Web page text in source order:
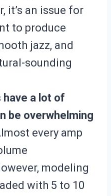
it’s an issue for
to produce
jazz, and
sounding
have a lot of
be overwhelming
every amp
modeling
with 5 to 10